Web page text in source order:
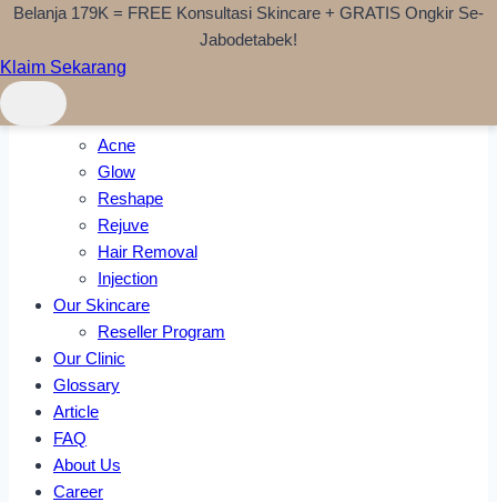
Skip to content
Home
Treatments
Acne
Glow
Reshape
Rejuve
Hair Removal
Injection
Our Skincare
Reseller Program
Our Clinic
Glossary
Article
FAQ
About Us
Career
Belanja 179K = FREE Konsultasi Skincare + GRATIS Ongkir Se-
Jabodetabek!
Klaim Sekarang